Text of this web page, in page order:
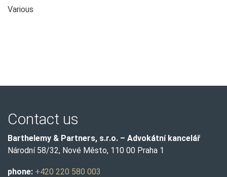
Various
Contact us
Barthelemy & Partners, s.r.o. – Advokátní kancelář
Národní 58/32, Nové Město, 110 00 Praha 1
phone: +420 220 580 003